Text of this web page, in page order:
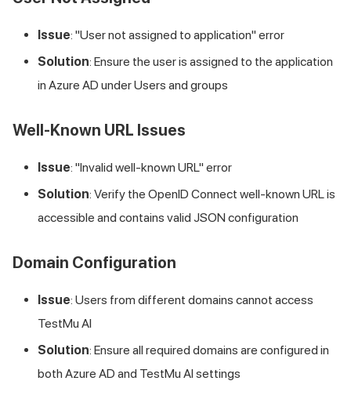
Issue: "User not assigned to application" error
Solution: Ensure the user is assigned to the application
in Azure AD under Users and groups
Well-Known URL Issues
Issue: "Invalid well-known URL" error
Solution: Verify the OpenID Connect well-known URL is
accessible and contains valid JSON configuration
Domain Configuration
Issue: Users from different domains cannot access
TestMu AI
Solution: Ensure all required domains are configured in
both Azure AD and TestMu AI settings